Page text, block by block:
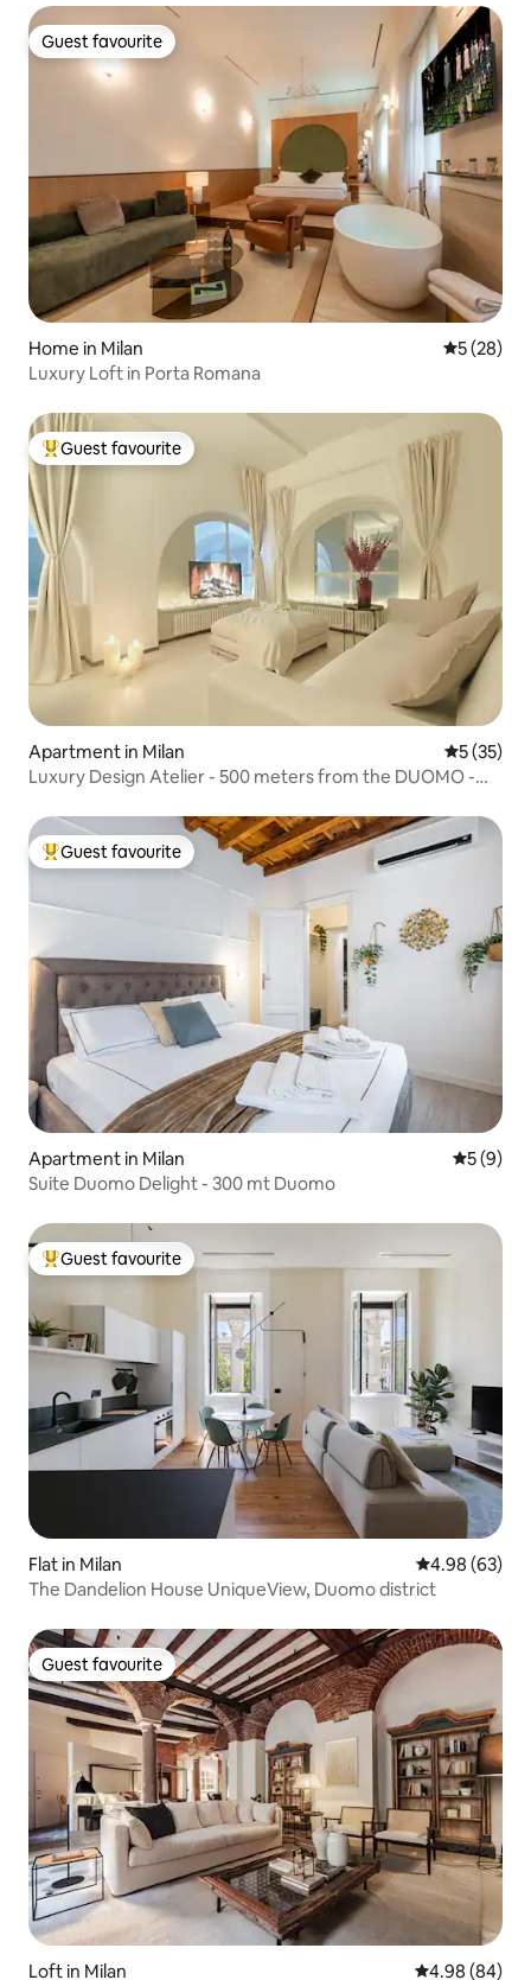
Guest favourite
Guest favourite
Home in Milan 5 out of 5
5 (28)
Luxury Loft in Porta Romana
Top guest favourite
Guest favourite
Apartment in Milan 5 out of 5
5 (35)
Luxury Design Atelier - 500 meters from the DUOMO -
Top guest favourite
Guest favourite
Apartment in Milan 5 out of
5 (9)
Suite Duomo Delight - 300 mt Duomo
Top guest favourite
Guest favourite
Flat in Milan 4.98 out of 5
4.98 (63)
The Dandelion House UniqueView, Duomo district
Guest favourite
Guest favourite
Loft in Milan 4.98 out of 5
4.98 (84)